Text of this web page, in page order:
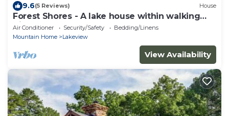
9.6(5 Reviews) House
Forest Shores - A lake house within walking
distance to Bull Shoals Lake access.
Air Conditioner Security/Safety
Bedding/Linens
Mountain Home
Lakeview
View Availability